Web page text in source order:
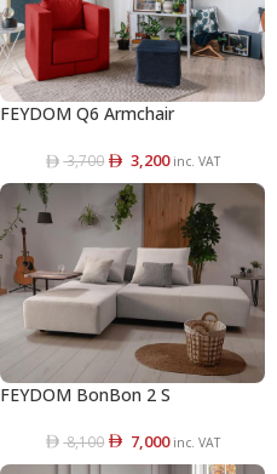
FEYDOM Q6 Armchair
3,700 3,200 inc. VAT
FEYDOM BonBon 2 S
8,100 7,000 inc. VAT